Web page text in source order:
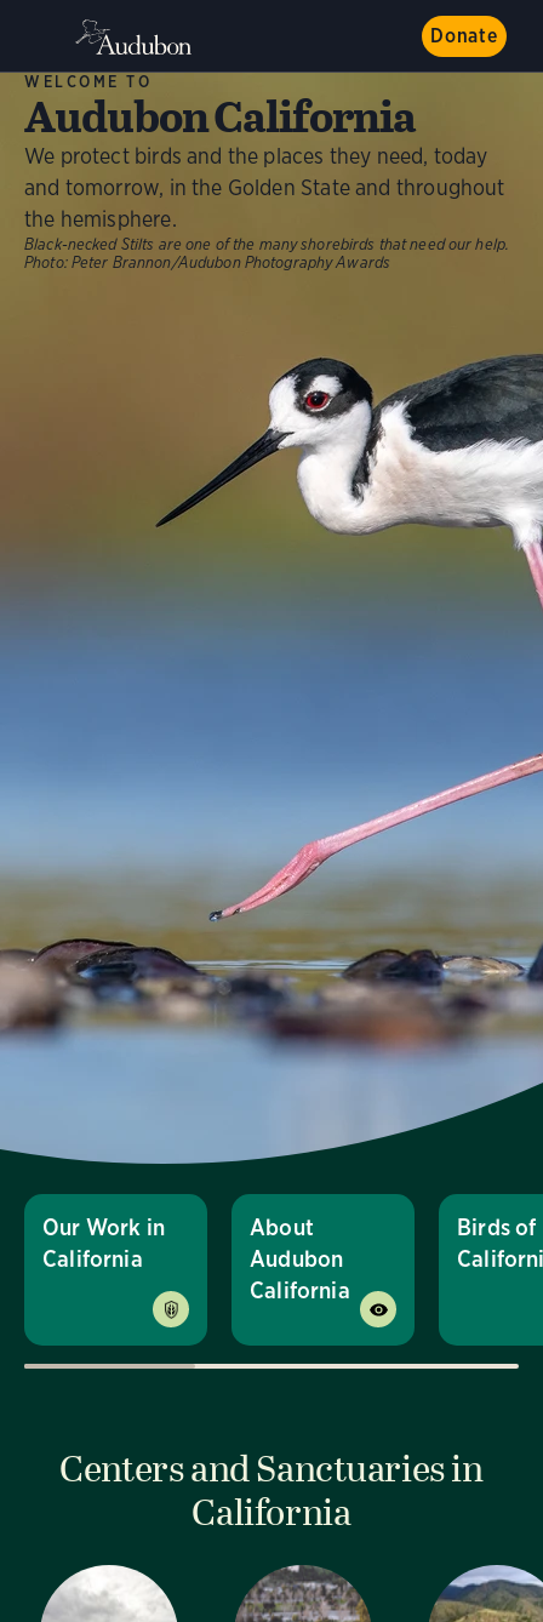
Donate
WELCOME TO
Audubon California
We protect birds and the places they need, today
and tomorrow, in the Golden State and throughout
the hemisphere.
Black-necked Stilts are one of the many shorebirds that need our help.
Photo: Peter Brannon/Audubon Photography Awards
Our Work in
California
About
Audubon
California
Birds of
Centers and Sanctuaries in
California